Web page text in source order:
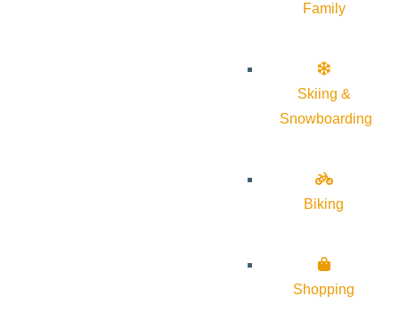
Family
Skiing &
Snowboarding
Biking
Shopping